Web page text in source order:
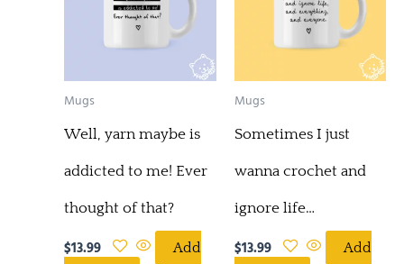
Mugs
Well, yarn maybe is
addicted to me! Ever
thought of that?
$13.99
Add
Mugs
Sometimes I just
wanna crochet and
ignore life…
$13.99
Add